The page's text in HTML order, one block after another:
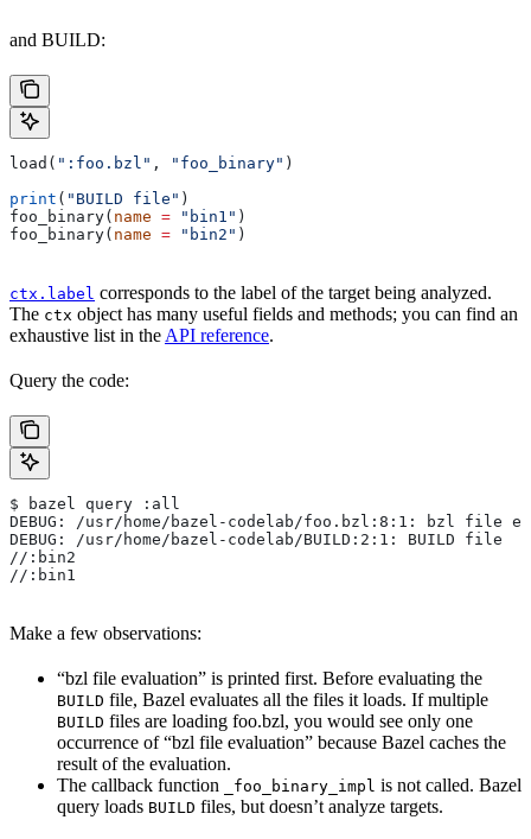
and BUILD:
load( ":foo.bzl" , "foo_binary" )
print ( "BUILD file" )
foo_binary( name = "bin1" )
foo_binary( name = "bin2" )
ctx.label corresponds to the label of the target being analyzed.
The ctx object has many useful fields and methods; you can find an
exhaustive list in the API reference.
Query the code:
$ bazel query :all
DEBUG: /usr/home/bazel-codelab/foo.bzl:8:1: bzl file
DEBUG: /usr/home/bazel-codelab/BUILD:2:1: BUILD file
//:bin2
//:bin1
Make a few observations:
“bzl file evaluation” is printed first. Before evaluating the
BUILD file, Bazel evaluates all the files it loads. If multiple
BUILD files are loading foo.bzl, you would see only one
occurrence of “bzl file evaluation” because Bazel caches the
result of the evaluation.
The callback function
_foo_binary_impl is not called. Bazel
query loads BUILD files, but doesn’t analyze targets.